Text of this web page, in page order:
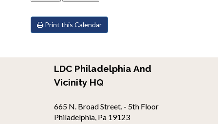
Print this Calendar
LDC Philadelphia And
Vicinity HQ
665 N. Broad Street. - 5th Floor
Philadelphia, Pa 19123